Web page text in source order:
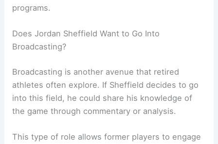
programs.
Does Jordan Sheffield Want to Go Into
Broadcasting?
Broadcasting is another avenue that retired
athletes often explore. If Sheffield decides to go
into this field, he could share his knowledge of
the game through commentary or analysis.
This type of role allows former players to engage